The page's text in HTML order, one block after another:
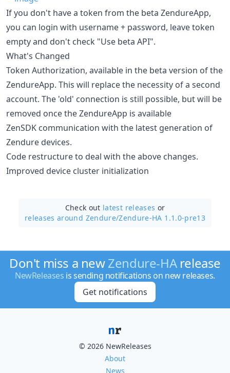
If you don't have a token from the beta ZendureApp,
you can login with username + password, leave token
empty and don't check "Use beta API".
What's Changed
Token Authorization, available in the beta version of the
ZendureApp. This will replace the necessity of a second
account. The 'old' connection is still possible, but will be
removed once the ZendureApp is available
ZenSDK communication with the latest generation of
Zendure devices.
Code restructure to deal with the above changes.
Improved device cluster initialization
Check out latest releases or
releases around Zendure/Zendure-HA 1.1.0-pre13
Don't miss a newZendure-HArelease
NewReleases is sending notifications on new releases.
Get notifications
© 2026 NewReleases
About
News